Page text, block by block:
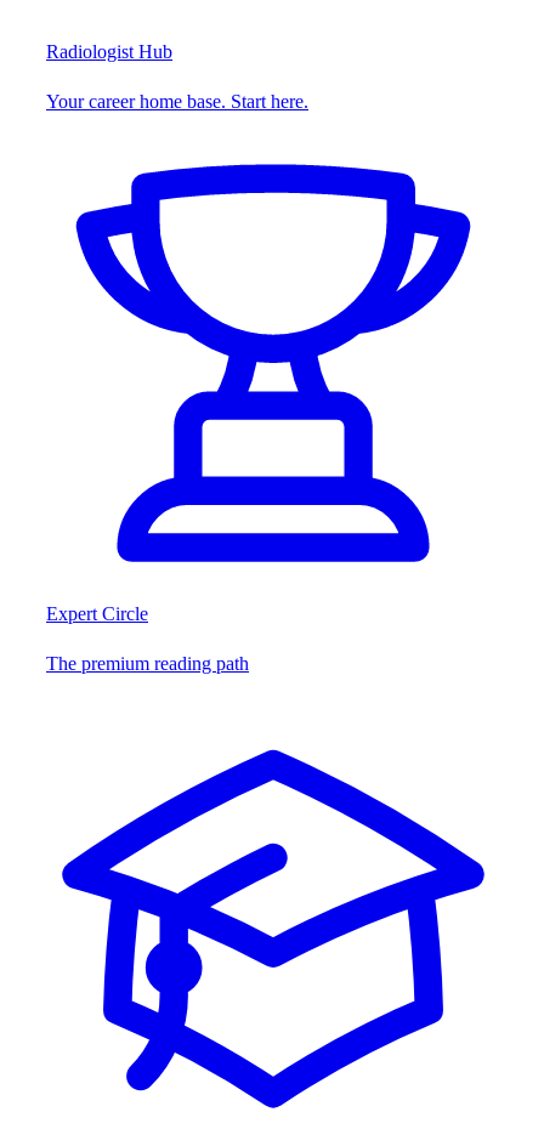
Radiologist Hub
Your career home base. Start here.
Expert Circle
The premium reading path